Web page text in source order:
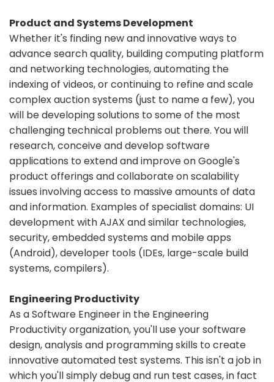
Product and Systems Development
Whether it's finding new and innovative ways to
advance search quality, building computing platform
and networking technologies, automating the
indexing of videos, or continuing to refine and scale
complex auction systems (just to name a few), you
will be developing solutions to some of the most
challenging technical problems out there. You will
research, conceive and develop software
applications to extend and improve on Google's
product offerings and collaborate on scalability
issues involving access to massive amounts of data
and information. Examples of specialist domains: UI
development with AJAX and similar technologies,
security, embedded systems and mobile apps
(Android), developer tools (IDEs, large-scale build
systems, compilers).
Engineering Productivity
As a Software Engineer in the Engineering
Productivity organization, you'll use your software
design, analysis and programming skills to create
innovative automated test systems. This isn't a job in
which you'll simply debug and run test cases, in fact